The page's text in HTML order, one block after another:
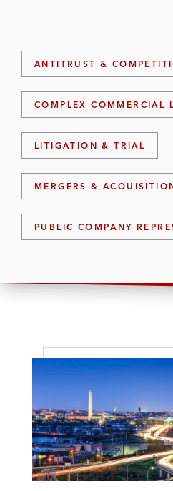
ANTITRUST &
COMPLEX COMMERCIAL
LITIGATION & TRIAL
MERGERS &
PUBLIC COMPANY